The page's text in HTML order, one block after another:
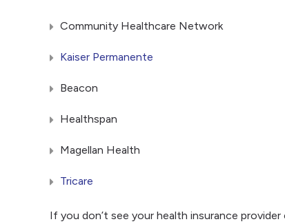
Community Healthcare Network
Kaiser Permanente
Beacon
Healthspan
Magellan Health
Tricare
If you don’t see your health insurance